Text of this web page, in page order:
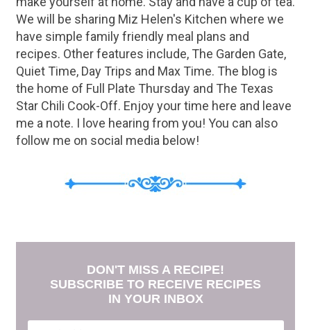
We will be sharing Miz Helen's Kitchen where we
have simple family friendly meal plans and
recipes. Other features include, The Garden Gate,
Quiet Time, Day Trips and Max Time. The blog is
the home of Full Plate Thursday and The Texas
Star Chili Cook-Off. Enjoy your time here and leave
me a note. I love hearing from you! You can also
follow me on social media below!
DON'T MISS A RECIPE!
SUBSCRIBE TO RECEIVE RECIPES
IN YOUR INBOX